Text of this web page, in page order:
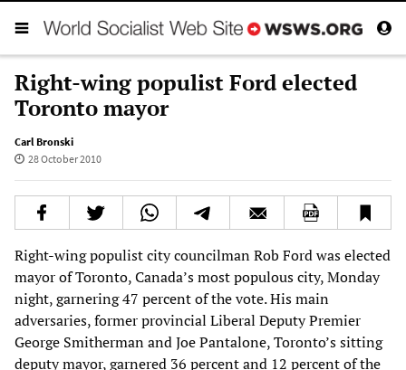
Right-wing populist Ford elected
Toronto mayor
Carl Bronski
28 October 2010
Right-wing populist city councilman Rob Ford was elected
mayor of Toronto, Canada’s most populous city, Monday
night, garnering 47 percent of the vote. His main
adversaries, former provincial Liberal Deputy Premier
George Smitherman and Joe Pantalone, Toronto’s sitting
deputy mayor, garnered 36 percent and 12 percent of the